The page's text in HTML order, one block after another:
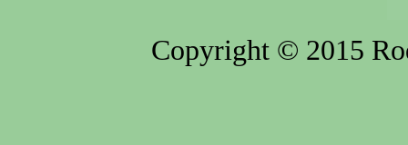
Copyright © 2015